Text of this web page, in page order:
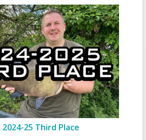
25 Third Place